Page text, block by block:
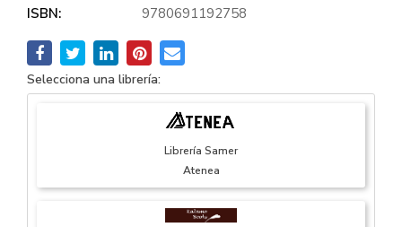
ISBN:
9780691192758
Selecciona una librería:
Librería Samer
Atenea